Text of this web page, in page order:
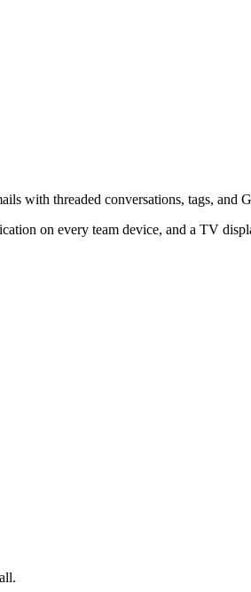
with threaded conversations, tags, and
on every team device, and a TV